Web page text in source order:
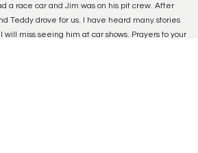
a race car and Jim was on his pit crew. After
Teddy drove for us. I have heard many stories
miss seeing him at car shows. Prayers to your